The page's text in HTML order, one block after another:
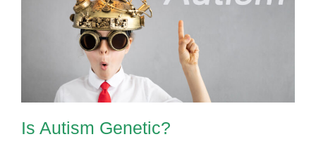
Is Autism Genetic?
Is Autism Genetic?